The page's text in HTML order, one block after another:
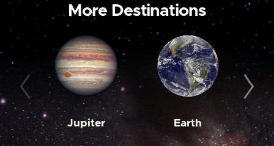
More Destinations
Jupiter Earth